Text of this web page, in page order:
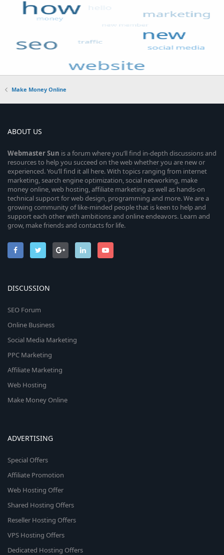
Make Money Online
ABOUT US
WebmasterSun is a forum where you’ll find in-depth discussions and
resources to help you succeed on the web whether you are new or
experienced. You’ll find it all here. With topics ranging from internet
marketing, search engine optimization, social networking, make
money online, web hosting, affiliate marketing as well as hands-on
technical support for web design, programming and more. We are a
growing community of like-minded people that is keen to help and
support each other with ambitions and online endeavors. Learn and
grow, make friends and contacts for life.
DISCUSSION
SEO Forum
Online Business
Social Media Marketing
PPC Marketing
Affiliate Marketing
Web Hosting
Make Money Online
ADVERTISING
Special Offers
Affiliate Promotion
Web Hosting Offer
Shared Hosting Offers
Reseller Hosting Offers
VPS Hosting Offers
Dedicated Hosting Offers